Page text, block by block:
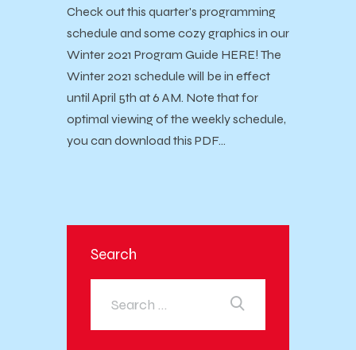
Check out this quarter's programming
schedule and some cozy graphics in our
Winter 2021 Program Guide HERE! The
Winter 2021 schedule will be in effect
until April 5th at 6 AM. Note that for
optimal viewing of the weekly schedule,
you can download this PDF…
Search